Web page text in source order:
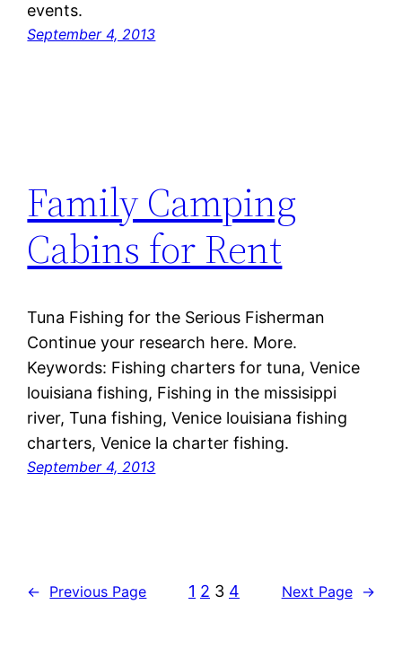
events.
September 4, 2013
Family Camping
Cabins for Rent
Tuna Fishing for the Serious Fisherman
Continue your research here. More.
Keywords: Fishing charters for tuna, Venice
louisiana fishing, Fishing in the missisippi
river, Tuna fishing, Venice louisiana fishing
charters, Venice la charter fishing.
September 4, 2013
← Previous Page 1 2 3 4 Next Page →